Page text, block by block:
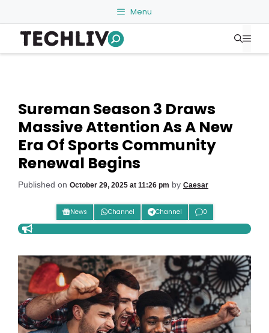
to
content
Menu
Sureman Season 3 Draws
Massive Attention As A New
Era Of Sports Community
Renewal Begins
Published on October 29, 2025 at 11:26 pm by Caesar
News Channel Channel 0